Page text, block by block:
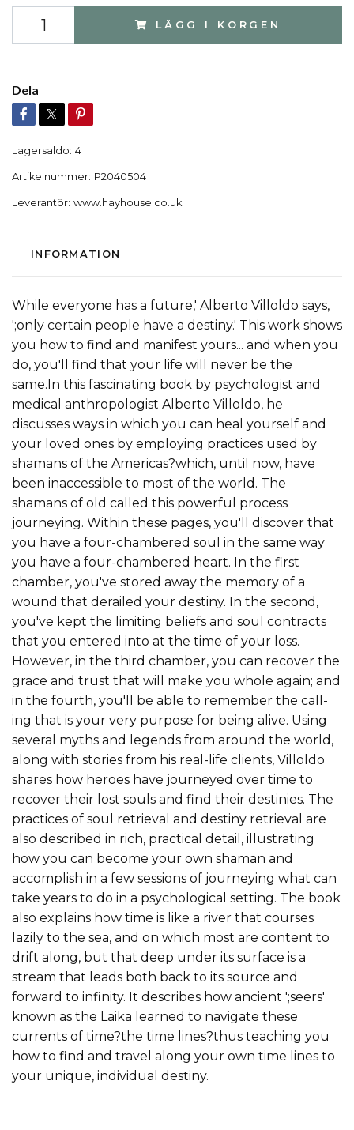
LÄGG I KORGEN
Dela
Lagersaldo: 4
Artikelnummer: P2040504
Leverantör: www.hayhouse.co.uk
INFORMATION
While everyone has a future,' Alberto Villoldo says,
';only certain people have a destiny.' This work shows
you how to find and manifest yours... and when you
do, you'll find that your life will never be the
same.In this fascinating book by psychologist and
medical anthropologist Alberto Villoldo, he
discusses ways in which you can heal yourself and
your loved ones by employing practices used by
shamans of the Americas?which, until now, have
been inaccessible to most of the world. The
shamans of old called this powerful process
journeying. Within these pages, you'll discover that
you have a four-chambered soul in the same way
you have a four-chambered heart. In the first
chamber, you've stored away the memory of a
wound that derailed your des­tiny. In the second,
you've kept the limiting beliefs and soul contracts
that you entered into at the time of your loss.
However, in the third chamber, you can recover the
grace and trust that will make you whole again; and
in the fourth, you'll be able to remember the call­
ing that is your very purpose for being alive. Using
several myths and legends from around the world,
along with stories from his real-life clients, Villoldo
shares how heroes have journeyed over time to
recover their lost souls and find their destinies. The
practices of soul retrieval and destiny retrieval are
also described in rich, practical detail, illustrating
how you can become your own shaman and
accomplish in a few sessions of journeying what can
take years to do in a psychological setting. The book
also explains how time is like a river that courses
lazily to the sea, and on which most are content to
drift along, but that deep under its surface is a
stream that leads both back to its source and
forward to infin­ity. It describes how ancient ';seers'
known as the Laika learned to navigate these
currents of time?the time lines?thus teaching you
how to find and travel along your own time lines to
your unique, individual destiny.